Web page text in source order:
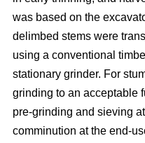
was based on the
delimbed stems were
using a conventional
stationary grinder. For
grinding to an acceptable
pre-grinding and sieving
comminution at the end-